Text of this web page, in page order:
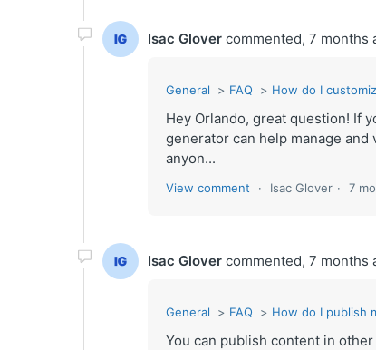
Isac Glover commented, 7 months
General FAQ How do I
Hey Orlando, great question! If
generator can help manage
anyon...
View comment Isac Glover 7
Isac Glover commented, 7 months
General FAQ How do I publish
You can publish content in